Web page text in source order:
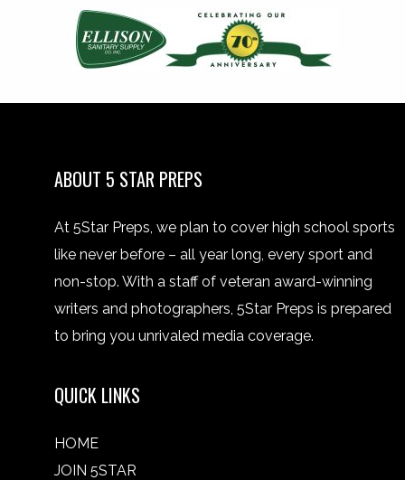
ABOUT 5 STAR PREPS
At 5Star Preps, we plan to cover high school sports
like never before – all year long, every sport and
non-stop. With a staff of veteran award-winning
writers and photographers, 5Star Preps is prepared
to bring you unrivaled media coverage.
QUICK LINKS
HOME
JOIN 5STAR